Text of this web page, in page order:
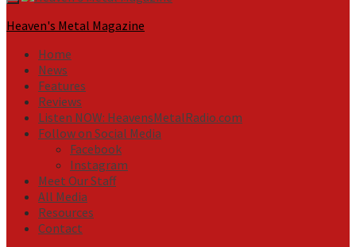
Primary
Menu
Heaven's Metal Magazine
Home
News
Features
Reviews
Listen NOW: HeavensMetalRadio.com
Follow on Social Media
Facebook
Instagram
Meet Our Staff
All Media
Resources
Contact